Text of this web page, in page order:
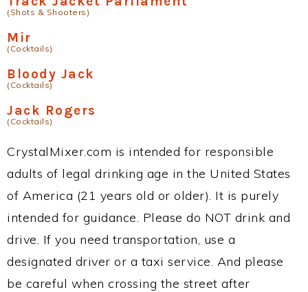
(Shots & Shooters)
Mir
(Cocktails)
Bloody Jack
(Cocktails)
Jack Rogers
(Cocktails)
CrystalMixer.com is intended for responsible
adults of legal drinking age in the United States
of America (21 years old or older). It is purely
intended for guidance. Please do NOT drink and
drive. If you need transportation, use a
designated driver or a taxi service. And please
be careful when crossing the street after